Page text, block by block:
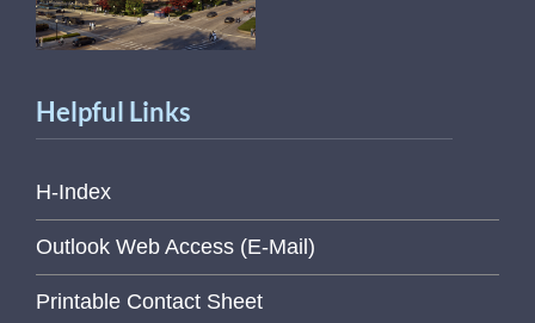
Helpful Links
H-Index
Outlook Web Access (E-Mail)
Printable Contact Sheet